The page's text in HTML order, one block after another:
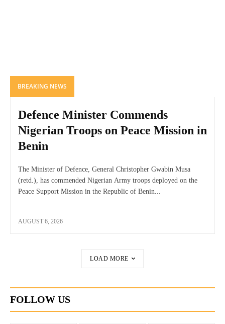
BREAKING NEWS
Defence Minister Commends
Nigerian Troops on Peace Mission in
Benin
The Minister of Defence, General Christopher Gwabin Musa
(retd.), has commended Nigerian Army troops deployed on the
Peace Support Mission in the Republic of Benin...
AUGUST 6, 2026
LOAD MORE
FOLLOW US